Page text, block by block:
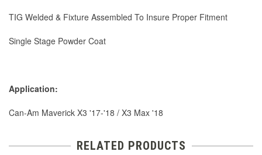
TIG Welded & Fixture Assembled To Insure Proper Fitment
Single Stage Powder Coat
Application:
Can-Am Maverick X3 '17-'18 / X3 Max '18
RELATED PRODUCTS